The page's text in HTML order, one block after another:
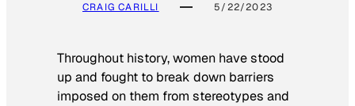
CRAIG CARILLI 5/22/2023
Throughout history, women have stood
up and fought to break down barriers
imposed on them from stereotypes and